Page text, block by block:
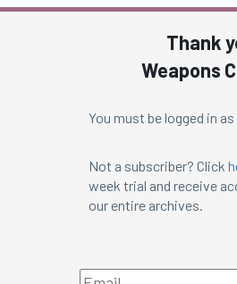
Thank
Weapons
You must be logged in
Not a subscriber? Click
week trial and receive
our entire archives.